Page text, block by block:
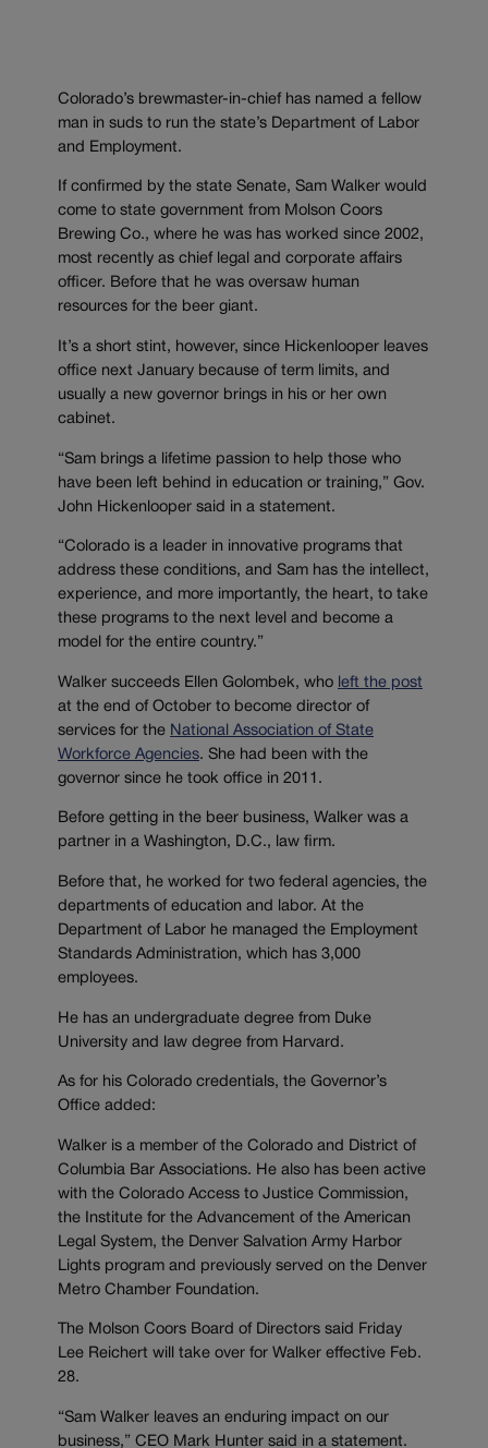
Colorado’s brewmaster-in-chief has named a fellow
man in suds to run the state’s Department of Labor
and Employment.
If confirmed by the state Senate, Sam Walker would
come to state government from Molson Coors
Brewing Co., where he was has worked since 2002,
most recently as chief legal and corporate affairs
officer. Before that he was oversaw human
resources for the beer giant.
It’s a short stint, however, since Hickenlooper leaves
office next January because of term limits, and
usually a new governor brings in his or her own
cabinet.
“Sam brings a lifetime passion to help those who
have been left behind in education or training,” Gov.
John Hickenlooper said in a statement.
“Colorado is a leader in innovative programs that
address these conditions, and Sam has the intellect,
experience, and more importantly, the heart, to take
these programs to the next level and become a
model for the entire country.”
Walker succeeds Ellen Golombek, who left the post
at the end of October to become director of
services for the National Association of State
Workforce Agencies. She had been with the
governor since he took office in 2011.
Before getting in the beer business, Walker was a
partner in a Washington, D.C., law firm.
Before that, he worked for two federal agencies, the
departments of education and labor. At the
Department of Labor he managed the Employment
Standards Administration, which has 3,000
employees.
He has an undergraduate degree from Duke
University and law degree from Harvard.
As for his Colorado credentials, the Governor’s
Office added:
Walker is a member of the Colorado and District of
Columbia Bar Associations. He also has been active
with the Colorado Access to Justice Commission,
the Institute for the Advancement of the American
Legal System, the Denver Salvation Army Harbor
Lights program and previously served on the Denver
Metro Chamber Foundation.
The Molson Coors Board of Directors said Friday
Lee Reichert will take over for Walker effective Feb.
28.
“Sam Walker leaves an enduring impact on our
business,” CEO Mark Hunter said in a statement.